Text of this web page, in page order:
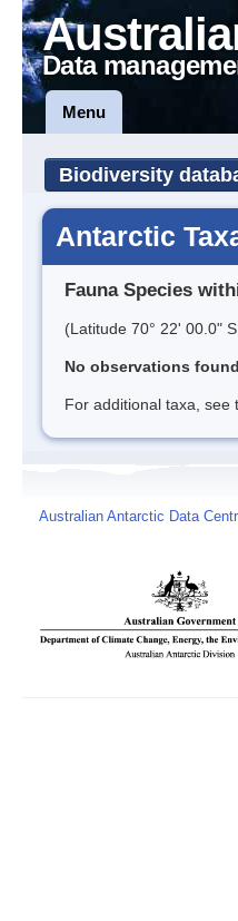
Data
Menu
Biodiversity
Antarctic
Fauna Species
(Latitude 70° 22' 00.0"
No observations
For additional taxa, see
Australian Antarctic Data